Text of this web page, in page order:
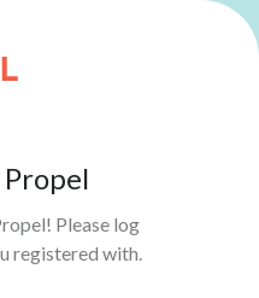
Propel
Please log
registered with.